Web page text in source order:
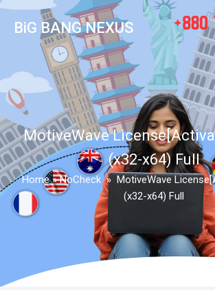
BiG BANG NEXUS
MotiveWave
(x32-x64) Full
Home»NoCheck » MotiveWave
(x32-x64) Full